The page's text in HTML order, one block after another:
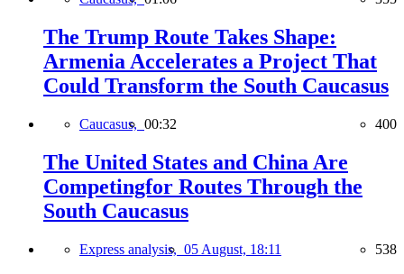
The Trump Route Takes Shape:
Armenia Accelerates a Project That
Could Transform the South Caucasus
Caucasus, 00:32 400
The United States and China Are
Competingfor Routes Through the
South Caucasus
Express analysis, 05 August, 18:11 538